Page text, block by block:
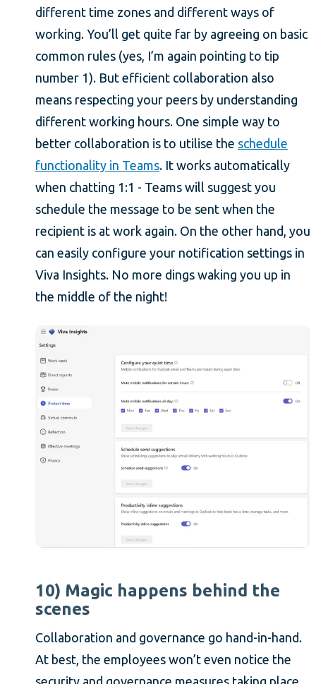
different time zones and different ways of
working. You’ll get quite far by agreeing on basic
common rules (yes, I’m again pointing to tip
number 1). But efficient collaboration also
means respecting your peers by understanding
different working hours. One simple way to
better collaboration is to utilise the schedule
functionality in Teams. It works automatically
when chatting 1:1 - Teams will suggest you
schedule the message to be sent when the
recipient is at work again. On the other hand, you
can easily configure your notification settings in
Viva Insights. No more dings waking you up in
the middle of the night!
10) Magic happens behind the
scenes
Collaboration and governance go hand-in-hand.
At best, the employees won’t even notice the